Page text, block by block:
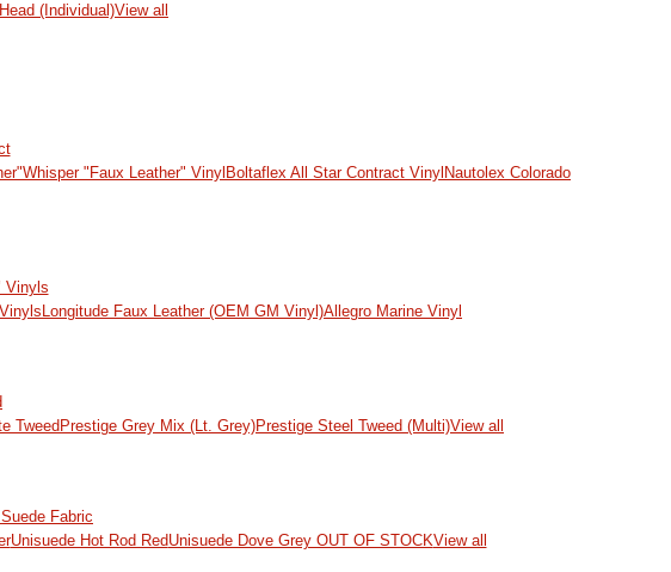
(Individual)View all
Whisper "Faux Leather" Vinyl Boltaflex All Star Contract Vinyl Nautolex Colorado
Vinyls
Longitude Faux Leather (OEM GM Vinyl)Allegro Marine Vinyl
TweedPrestige Grey Mix (Lt. Grey)Prestige Steel Tweed (Multi)View all
Fabric
Unisuede Hot Rod RedUnisuede Dove Grey OUT OF STOCKView all